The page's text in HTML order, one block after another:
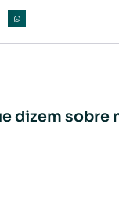
dizem sobre